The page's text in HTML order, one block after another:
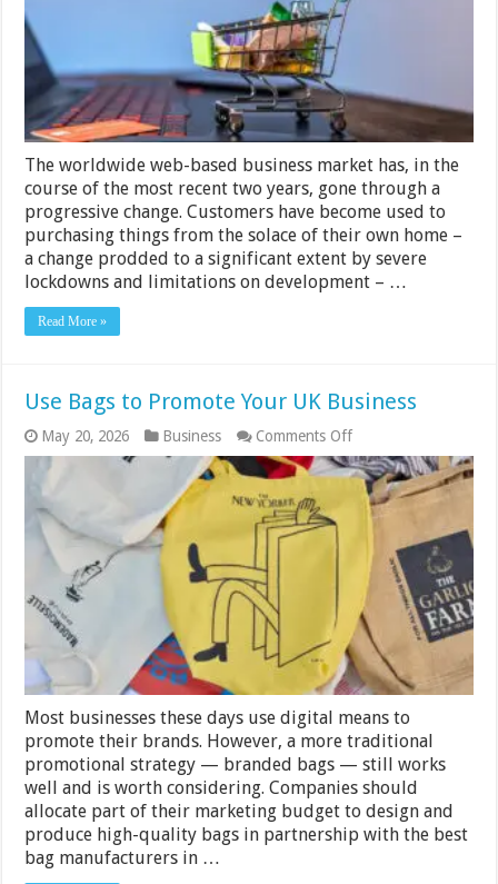
The worldwide web-based business market has, in the
course of the most recent two years, gone through a
progressive change. Customers have become used to
purchasing things from the solace of their own home –
a change prodded to a significant extent by severe
lockdowns and limitations on development – …
Read More »
Use Bags to Promote Your UK Business
May 20, 2026 Business Comments Offon
Use
Bags
to
Promote
Your
Business
Most businesses these days use digital means to
promote their brands. However, a more traditional
promotional strategy — branded bags — still works
well and is worth considering. Companies should
allocate part of their marketing budget to design and
produce high-quality bags in partnership with the best
bag manufacturers in …